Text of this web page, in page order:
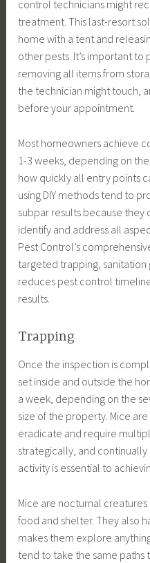
control technicians might
treatment. This last-resort
home with a tent and
other pests. It’s important
removing all items from
the technician might touch,
before your appointment.
Most homeowners achieve
1-3 weeks, depending on
how quickly all entry points
using DIY methods tend to
subpar results because they
identify and address all
Pest Control’s
targeted trapping, sanitation
reduces pest control
results.
Trapping
Once the inspection is
set inside and outside the
a week, depending on the
size of the property. Mice
eradicate and require
strategically, and
activity is essential to
Mice are nocturnal
food and shelter. They also
makes them explore
tend to take the same paths